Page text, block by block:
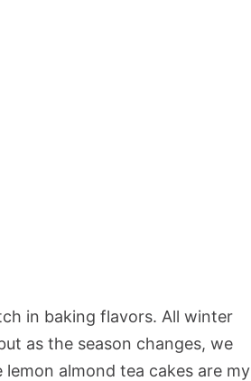
in baking flavors. All winter
as the season changes, we
almond tea cakes are my